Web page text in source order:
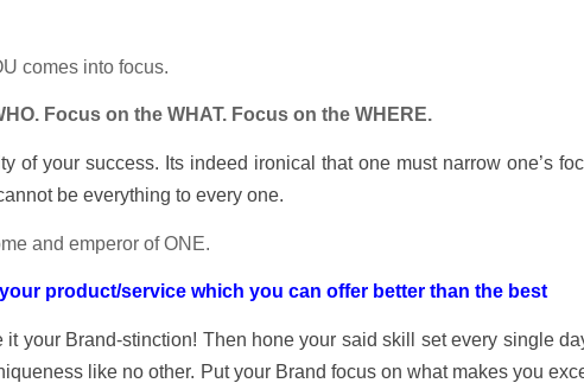
comes into focus.
Focus on the WHAT. Focus on the WHERE.
of your success. Its indeed ironical that one must narrow one’s
be everything to every one.
and emperor of ONE.
product/service which you can offer better than the best
your Brand-stinction! Then hone your said skill set every single
like no other. Put your Brand focus on what makes you